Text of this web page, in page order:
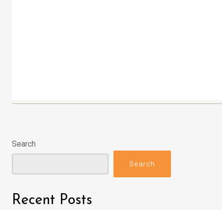
Search
Search
Recent Posts